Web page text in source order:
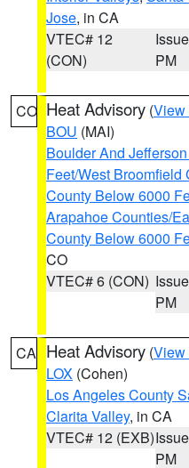
Jose, in CA
VTEC# 12
(CON)
PM
CO Heat Advisory (View
BOU (MAI)
Boulder And
Feet/West Broomfield
County Below 6000
Arapahoe Counties/
County Below 6000
CO
VTEC# 6 (CON)
PM
CA Heat Advisory (View
LOX (Cohen)
Los Angeles County
Clarita Valley, in CA
VTEC# 12 (EXB)
PM